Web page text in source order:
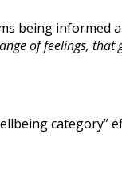
being
of feelings,
category”